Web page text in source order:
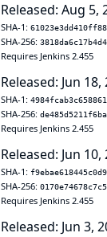
Released: Aug 5,
SHA-1:
SHA-256:
Requires Jenkins 2.455
Released: Jun 18,
SHA-1:
SHA-256:
Requires Jenkins 2.455
Released: Jun 10,
SHA-1:
SHA-256:
Requires Jenkins 2.455
Released: Jun 3,